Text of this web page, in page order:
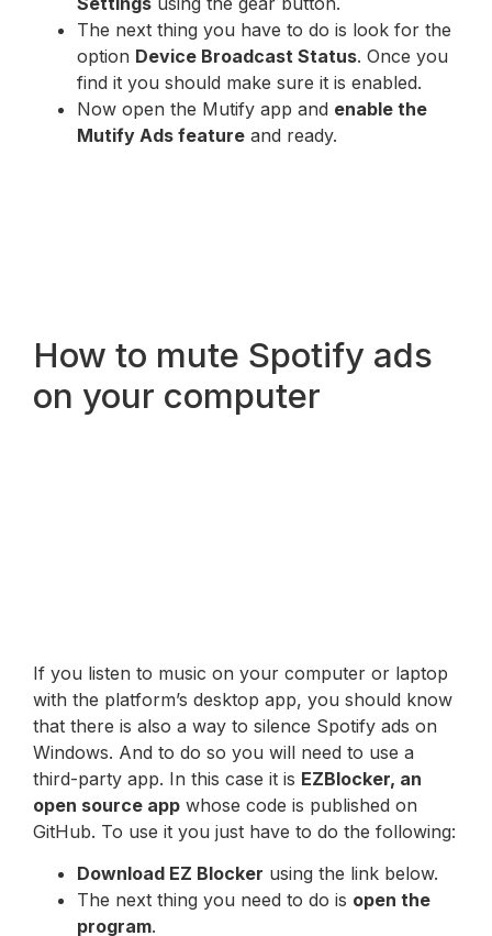
The next thing you have to do is look for the
option Device Broadcast Status. Once you
find it you should make sure it is enabled.
Now open the Mutify app and enable the
Mutify Ads feature and ready.
How to mute Spotify ads
on your computer
If you listen to music on your computer or laptop
with the platform’s desktop app, you should know
that there is also a way to silence Spotify ads on
Windows. And to do so you will need to use a
third-party app. In this case it is EZBlocker, an
open source app whose code is published on
GitHub. To use it you just have to do the following:
Download EZ Blocker using the link below.
The next thing you need to do is open the
program.